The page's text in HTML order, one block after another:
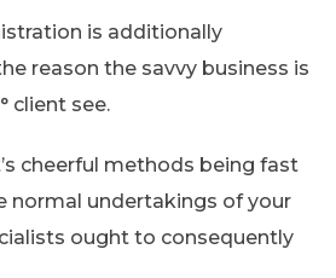
is additionally
reason the savvy business is
client see.
cheerful methods being fast
normal undertakings of your
ought to consequently